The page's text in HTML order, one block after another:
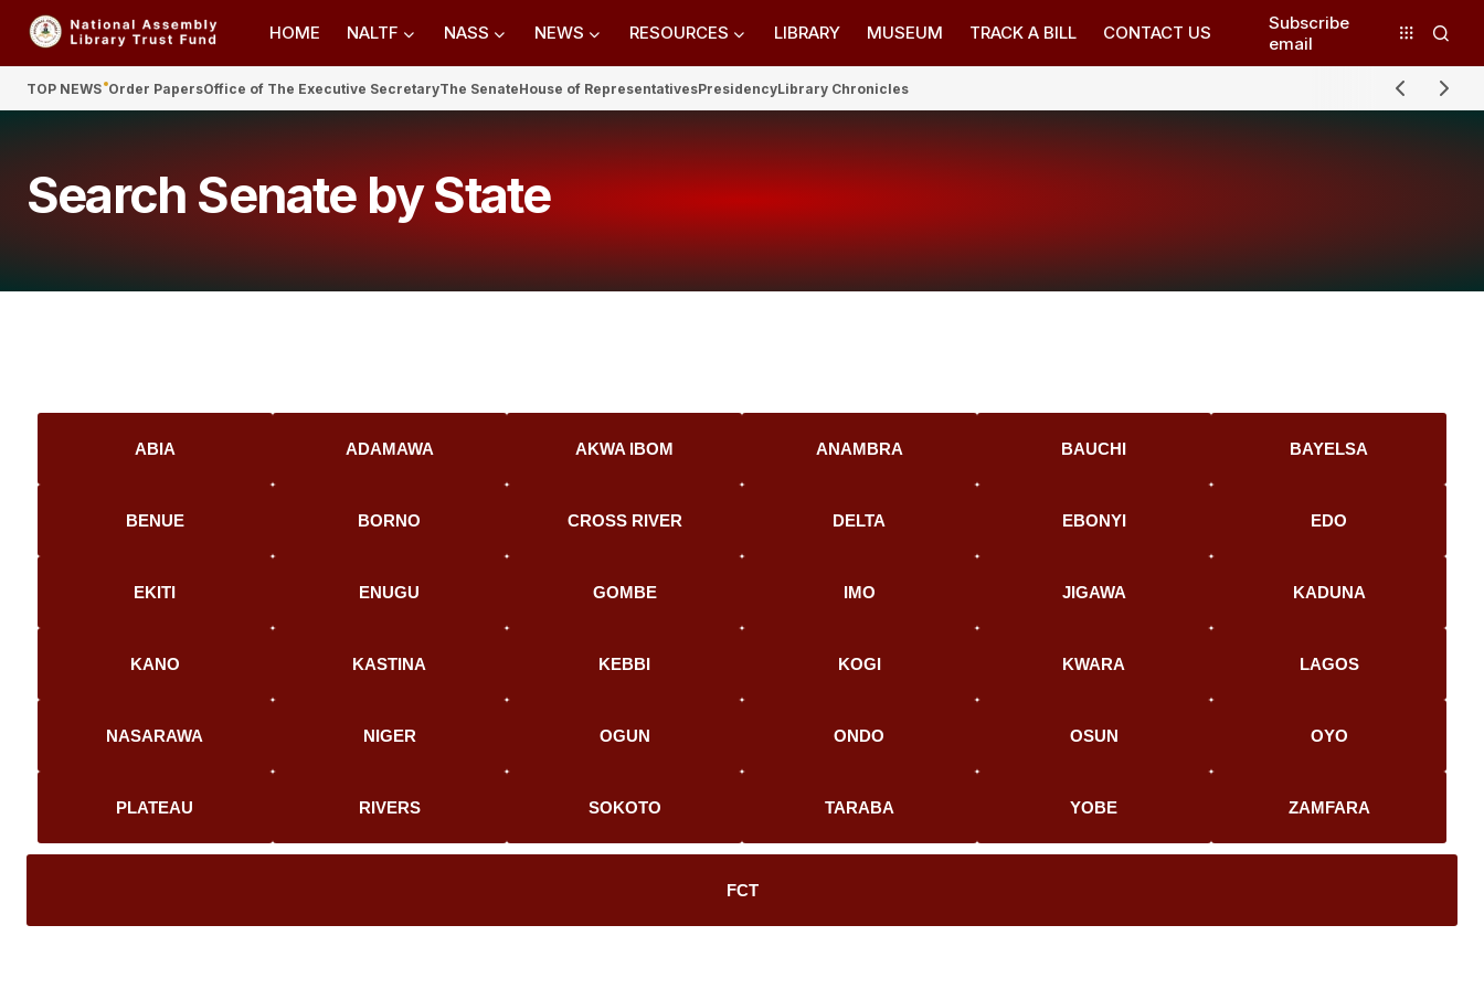
HOME NALTF NASS NEWS RESOURCES LIBRARY MUSEUM TRACK A BILL CONTACT US
Subscribe
email
TOP NEWS Order PapersOffice of The Executive SecretaryThe SenateHouse of RepresentativesPresidencyLibrary Chronicles
Search Senate by State
ABIA ADAMAWA AKWA IBOM ANAMBRA BAUCHI BAYELSA
BENUE BORNO CROSS RIVER DELTA EBONYI EDO
EKITI ENUGU GOMBE IMO JIGAWA KADUNA
KANO KASTINA KEBBI KOGI KWARA LAGOS
NASARAWA NIGER OGUN ONDO OSUN OYO
PLATEAU RIVERS SOKOTO TARABA YOBE ZAMFARA
FCT